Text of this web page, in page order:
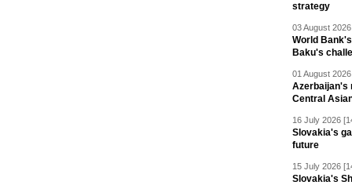
strategy
03 August
World
Baku's
01 August
Azerbaijan's
Central
16 July 2026
Slovakia's
future
15 July 2026
Slovakia's